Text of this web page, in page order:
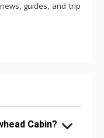
guides, and trip
Cabin?